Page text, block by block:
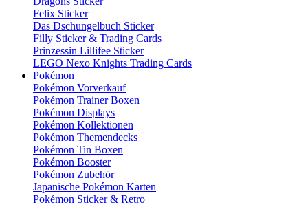
Felix Sticker
Das Dschungelbuch Sticker
Filly Sticker & Trading Cards
Prinzessin Lillifee Sticker
LEGO Nexo Knights Trading Cards
Pokémon
Pokémon Vorverkauf
Pokémon Trainer Boxen
Pokémon Displays
Pokémon Kollektionen
Pokémon Themendecks
Pokémon Tin Boxen
Pokémon Booster
Pokémon Zubehör
Japanische Pokémon Karten
Pokémon Sticker & Retro